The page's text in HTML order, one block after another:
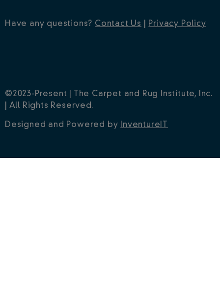
Have any questions? Contact Us Privacy Policy
©2023-Present | The Carpet and Rug Institute, Inc.
| All Rights Reserved.
Designed and Powered by InventureIT